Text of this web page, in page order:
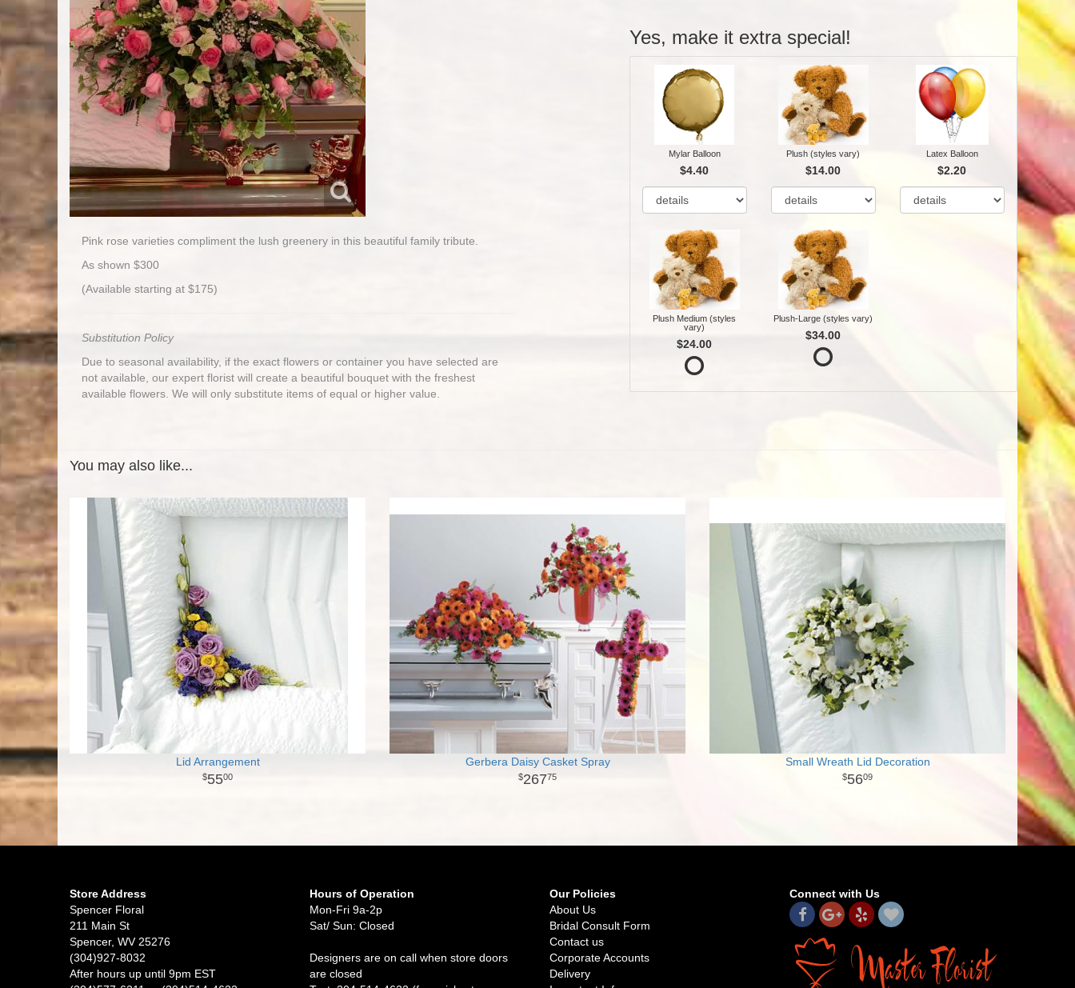
Pink rose varieties compliment the lush greenery in this beautiful family tribute.
As shown $300
(Available starting at $175)
Substitution Policy
Due to seasonal availability, if the exact flowers or container you have selected are
not available, our expert florist will create a beautiful bouquet with the freshest
available flowers. We will only substitute items of equal or higher value.
Yes, make it extra special!
Mylar Balloon
$4.40
Plush (styles vary)
$14.00
Latex Balloon
$2.20
Plush Medium (styles
vary)
$24.00
Plush-Large (styles vary)
$34.00
You may also like...
Lid Arrangement
5500
Gerbera Daisy Casket Spray
26775
Small Wreath Lid Decoration
5609
Store Address
Spencer Floral
211 Main St
Spencer, WV 25276
(304)927-8032
After hours up until 9pm EST
Hours of Operation
Mon-Fri 9a-2p
Sat/ Sun: Closed
Designers are on call when store doors
are closed
Our Policies
About Us
Bridal Consult Form
Contact us
Corporate Accounts
Delivery
Connect with Us